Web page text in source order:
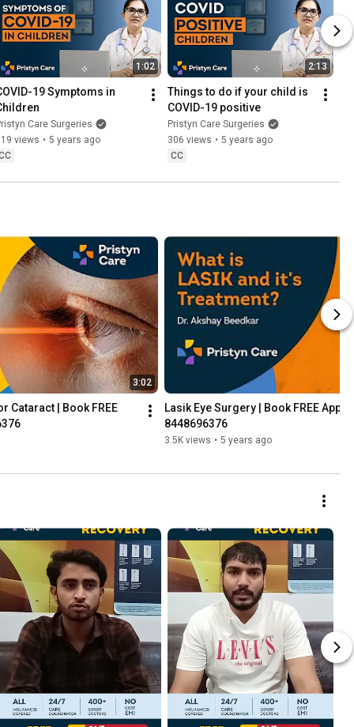
1:02
19 Symptoms in
Care Surgeries
views • 5 years ago
2:13
Things to do if your child is
COVID-19 positive
Pristyn Care Surgeries
306 views • 5 years ago
CC
3:02
Cataract | Book FREE
Lasik Eye Surgery | Book FREE
8448696376
3.5K views • 5 years ago